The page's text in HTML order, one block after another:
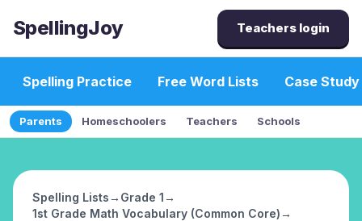
SpellingJoy Teachers login
Spelling Practice Free Word Lists Case Study
Parents Homeschoolers Teachers Schools
Spelling Lists→ Grade 1→
1st Grade Math Vocabulary (Common Core)→